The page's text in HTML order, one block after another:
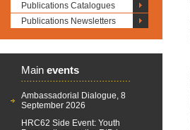
Publications Catalogues
Publications Newsletters
Main events
Ambassadorial Dialogue, 8
September 2026
HRC62 Side Event: Youth